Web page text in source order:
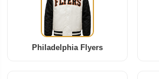
Philadelphia Flyers